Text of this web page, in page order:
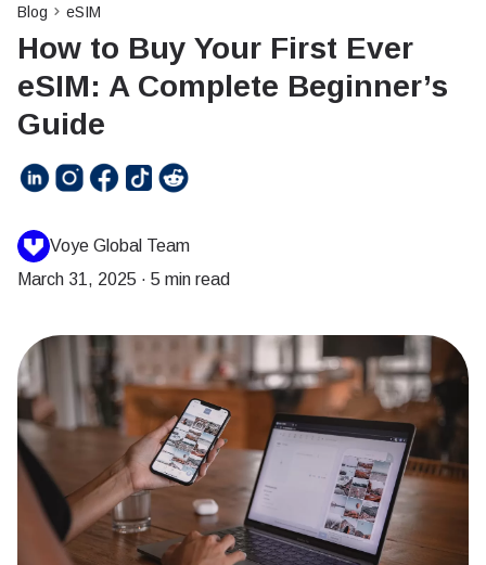
Blog eSIM
How to Buy Your First Ever
eSIM: A Complete Beginner’s
Guide
Voye Global Team
March 31, 2025 · 5 min read